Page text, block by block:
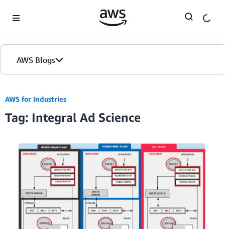
AWS Blogs
AWS for Industries
Tag: Integral Ad Science